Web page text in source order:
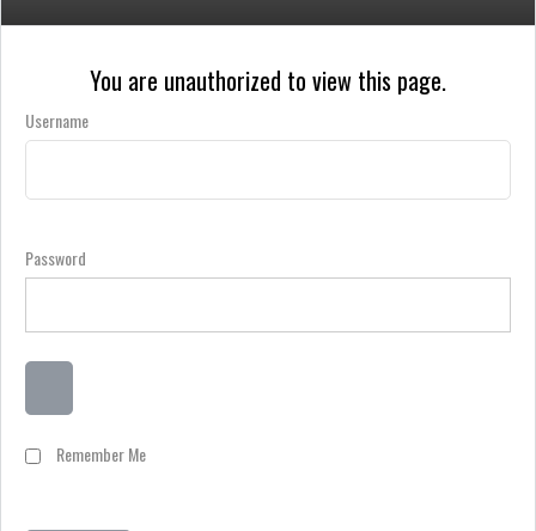
You are unauthorized to view this page.
Username
Password
Remember Me